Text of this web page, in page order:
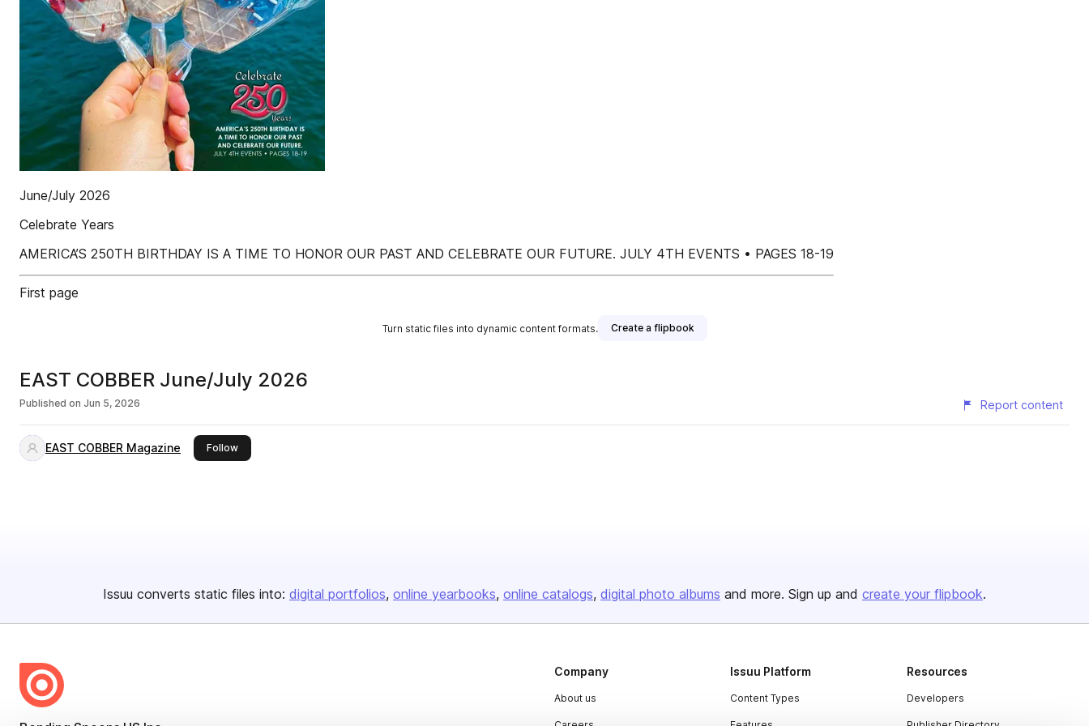
June/July 2026
Celebrate Years
AMERICA’S 250TH BIRTHDAY IS A TIME TO HONOR OUR PAST AND CELEBRATE OUR FUTURE. JULY 4TH EVENTS • PAGES 18-19
First page
Turn static files into dynamic content formats. Create a flipbook
EAST COBBER June/July 2026
Published on Jun 5, 2026 Report content
EAST COBBER Magazine Followthis publisher
Issuu converts static files into: digital portfolios online yearbooks online catalogs digital photo albums and more. Sign up and create your flipbook.
Company
About us
Issuu Platform
Content Types
Resources
Developers